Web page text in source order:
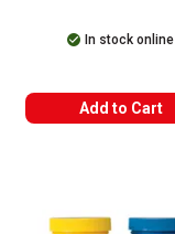
In stock online
Add to Cart